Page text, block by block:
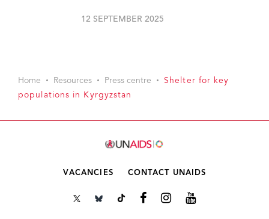
12 SEPTEMBER 2025
Home Resources Press centre
Shelter for key
populations in Kyrgyzstan
VACANCIES CONTACT UNAIDS